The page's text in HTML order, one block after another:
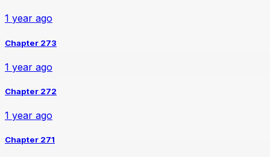
1 year ago
Chapter 273
1 year ago
Chapter 272
1 year ago
Chapter 271